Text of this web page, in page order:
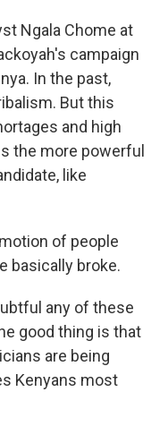
Ngala Chome at
campaign
In the past,
But this
and high
the more powerful
like
of people
basically broke.
any of these
good thing is that
are being
Kenyans most